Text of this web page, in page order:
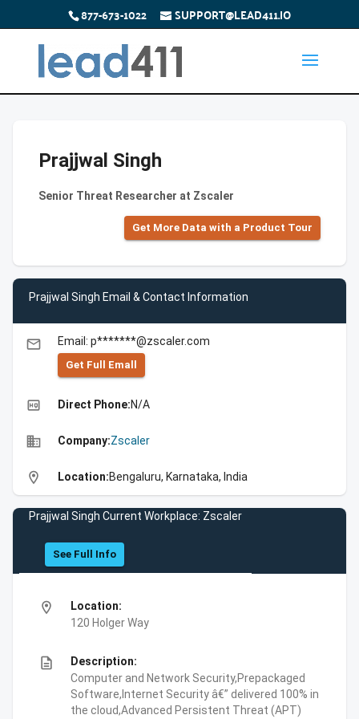
877-673-1022 SUPPORT@LEAD411.IO
Prajjwal Singh
Senior Threat Researcher at Zscaler
Get More Data with a Product Tour
Prajjwal Singh Email & Contact Information
email Email: p*******@zscaler.com
Get Full Emall
high_quality Direct Phone:N/A
business Company:Zscaler
location_on Location:Bengaluru, Karnataka, India
Prajjwal Singh Current Workplace: Zscaler
See Full Info
location_on
Location:
120 Holger Way
description
Description:
Computer and Network Security,Prepackaged
Software,Internet Security â€” delivered 100% in
the cloud,Advanced Persistent Threat (APT)